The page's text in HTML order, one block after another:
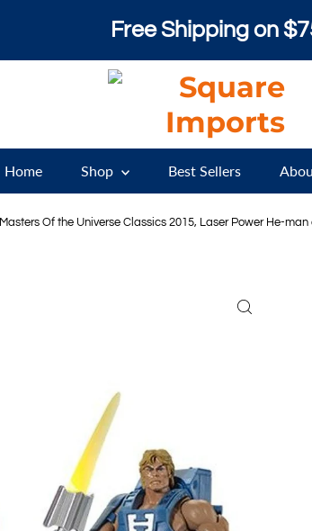
Free Shipping on
Home Shop Best Sellers
Masters Of the Universe Classics 2015, Laser Power He-